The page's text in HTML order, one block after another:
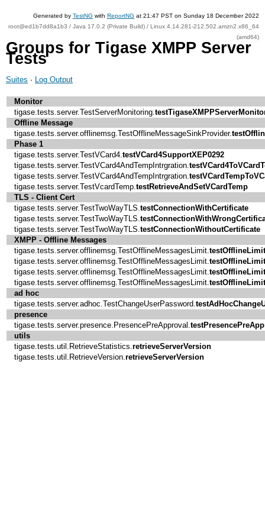
Generated by TestNG with ReportNG at 21:47 PST on Sunday 18 December 2022
root@ed1b7dd8a1b3 / Java 17.0.2 (Private Build) / Linux 4.14.281-212.502.amzn2.x86_64
(amd64)
Groups for Tigase XMPP Server
Tests
Suites · Log Output
Monitor
tigase.tests.server.TestServerMonitoring.
Offline Message
tigase.tests.server.offlinemsg.TestOfflineMessageSinkProvider.
Phase 1
tigase.tests.server.TestVCard4.testVCard4SupportXEP0292
tigase.tests.server.TestVCard4AndTempIntrgration.
tigase.tests.server.TestVCard4AndTempIntrgration.
tigase.tests.server.TestVcardTemp.testRetrieveAndSetVCardTemp
TLS - Client Cert
tigase.tests.server.TestTwoWayTLS.testConnectionWithCertificate
tigase.tests.server.TestTwoWayTLS.
tigase.tests.server.TestTwoWayTLS.testConnectionWithoutCertificate
XMPP - Offline Messages
tigase.tests.server.offlinemsg.TestOfflineMessagesLimit.
tigase.tests.server.offlinemsg.TestOfflineMessagesLimit.
tigase.tests.server.offlinemsg.TestOfflineMessagesLimit.
tigase.tests.server.offlinemsg.TestOfflineMessagesLimit.
ad hoc
tigase.tests.server.adhoc.TestChangeUserPassword.
presence
tigase.tests.server.presence.PresencePreApproval.
utils
tigase.tests.util.RetrieveStatistics.retrieveServerVersion
tigase.tests.util.RetrieveVersion.retrieveServerVersion